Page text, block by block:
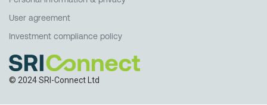
User agreement
Investment compliance policy
© 2024 SRI-Connect Ltd